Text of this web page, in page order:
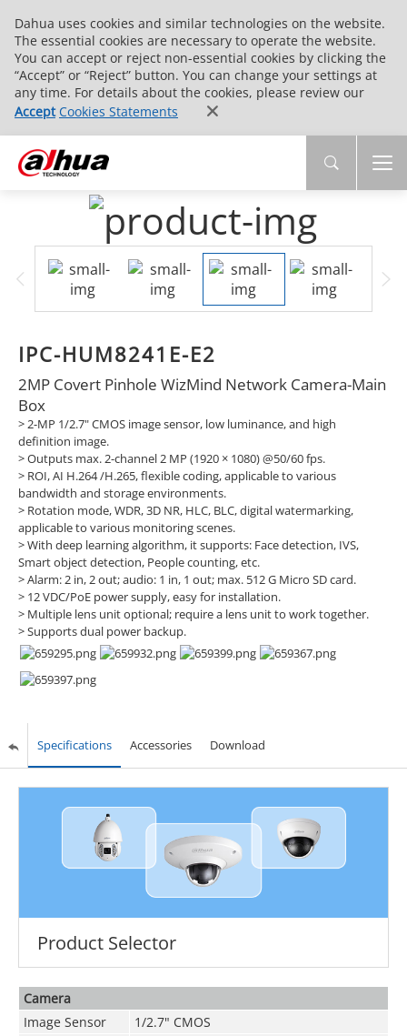
Dahua uses cookies and similar technologies on the website.
The essential cookies are necessary to operate the website.
You can accept or reject non-essential cookies by clicking the
“Accept” or “Reject” button. You can change your settings at
any time. For details about the cookies, please review our
Accept Cookies Statements
IPC-HUM8241E-E2
2MP Covert Pinhole WizMind Network Camera-Main
Box
> 2-MP 1/2.7" CMOS image sensor, low luminance, and high
definition image.
> Outputs max. 2-channel 2 MP (1920 × 1080) @50/60 fps.
> ROI, AI H.264 /H.265, flexible coding, applicable to various
bandwidth and storage environments.
> Rotation mode, WDR, 3D NR, HLC, BLC, digital watermarking,
applicable to various monitoring scenes.
> With deep learning algorithm, it supports: Face detection, IVS,
Smart object detection, People counting, etc.
> Alarm: 2 in, 2 out; audio: 1 in, 1 out; max. 512 G Micro SD card.
> 12 VDC/PoE power supply, easy for installation.
> Multiple lens unit optional; require a lens unit to work together.
> Supports dual power backup.
Specifications Accessories Download
Product Selector
Camera
Image Sensor
1/2.7" CMOS